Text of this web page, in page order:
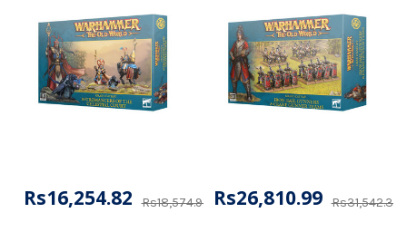
Rs18,574.93
Rs16,254.82 Rs31,542.34
Rs26,810.99